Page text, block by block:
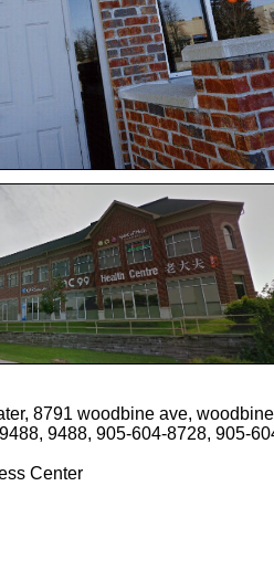
8791 woodbine ave,
9488, 905-604-8728, 905-
Center